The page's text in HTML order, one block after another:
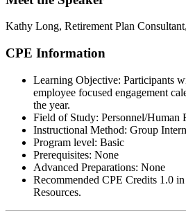
Kathy Long, Retirement Plan
CPE Information
Learning Objective: Participants
employee focused engagement
the year.
Field of Study: Personnel/Human
Instructional Method: Group
Program level: Basic
Prerequisites: None
Advanced Preparations: None
Recommended CPE Credits 1.0
Resources.